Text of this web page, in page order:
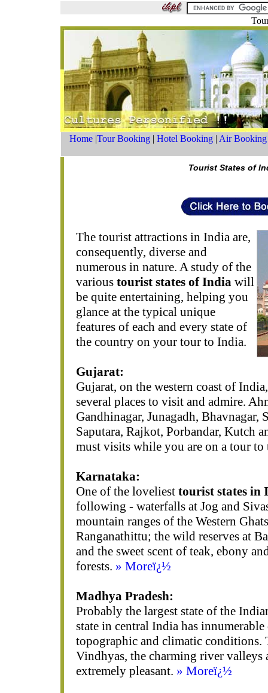
Home|Tour Booking| Hotel Booking| Air Booking
Tourist States of
The tourist attractions in India are,
consequently, diverse and
numerous in nature. A study of the
various tourist states of Indiawill
be quite entertaining, helping you
glance at the typical unique
features of each and every state of
the country on your tour to India.
Gujarat:
Gujarat, on the western coast of
several places to visit and admire.
Gandhinagar, Junagadh, Bhavnagar,
Saputara, Rajkot, Porbandar, Kutch
must visits while you are on a tour
Karnataka:
One of the loveliest tourist states in
following - waterfalls at Jog and
mountain ranges of the Western
Ranganathittu; the wild reserves at
and the sweet scent of teak, ebony
forests. » Moreï¿½
Madhya Pradesh:
Probably the largest state of the
state in central India has
topographic and climatic conditions.
Vindhyas, the charming river valleys
extremely pleasant. » Moreï¿½